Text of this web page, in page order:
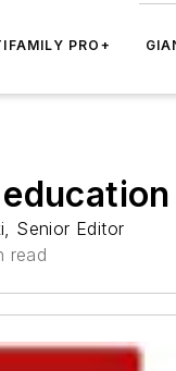
PRO+
Senior Editor
read